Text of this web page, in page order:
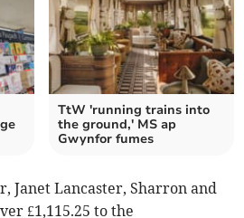
TtW 'running trains into
the ground,' MS ap
Gwynfor fumes
Janet Lancaster, Sharron and
£1,115.25 to the